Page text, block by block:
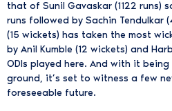
that of Sunil Gavaskar (1122 runs)
runs followed by Sachin Tendulkar
(15 wickets) has taken the most
by Anil Kumble (12 wickets) and
ODIs played here. And with it being
ground, it’s set to witness a few
foreseeable future.